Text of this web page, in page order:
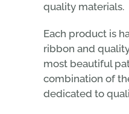
quality materials.
Each product is
ribbon and
most beautiful
combination of
dedicated to